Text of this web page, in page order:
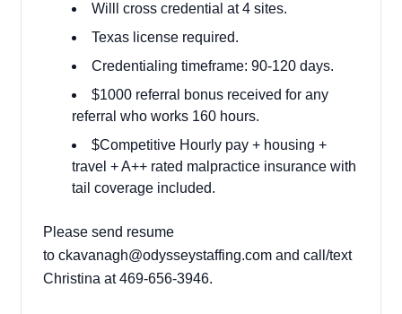
Willl cross credential at 4 sites.
Texas license required.
Credentialing timeframe: 90-120 days.
$1000 referral bonus received for any
referral who works 160 hours.
$Competitive Hourly pay + housing +
travel + A++ rated malpractice insurance with
tail coverage included.
Please send resume
to ckavanagh@odysseystaffing.com and call/text
Christina at 469-656-3946.